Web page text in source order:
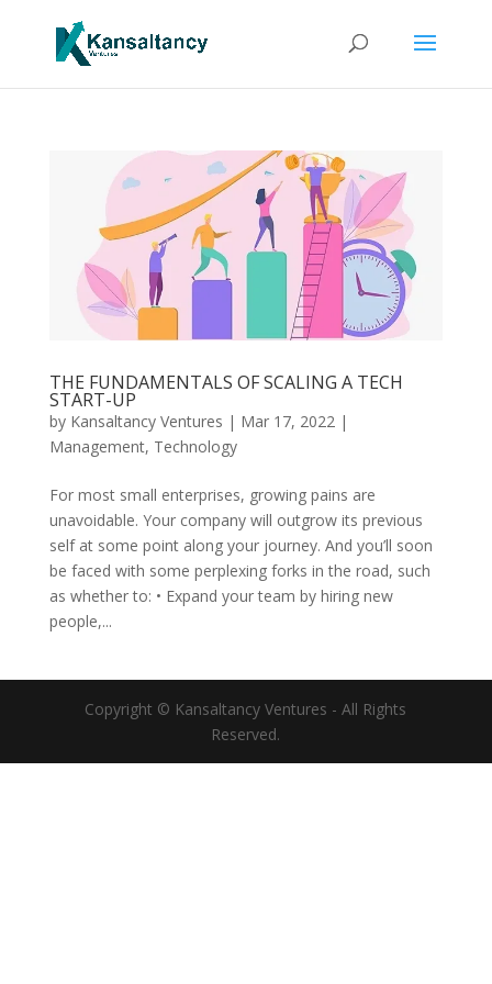
THE FUNDAMENTALS OF SCALING A TECH
START-UP
by Kansaltancy Ventures | Mar 17, 2022|
Management, Technology
For most small enterprises, growing pains are
unavoidable. Your company will outgrow its previous
self at some point along your journey. And you’ll soon
be faced with some perplexing forks in the road, such
as whether to: • Expand your team by hiring new
people,...
Copyright © Kansaltancy Ventures - All Rights
Reserved.